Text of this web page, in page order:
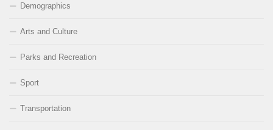
Demographics
Arts and Culture
Parks and Recreation
Sport
Transportation